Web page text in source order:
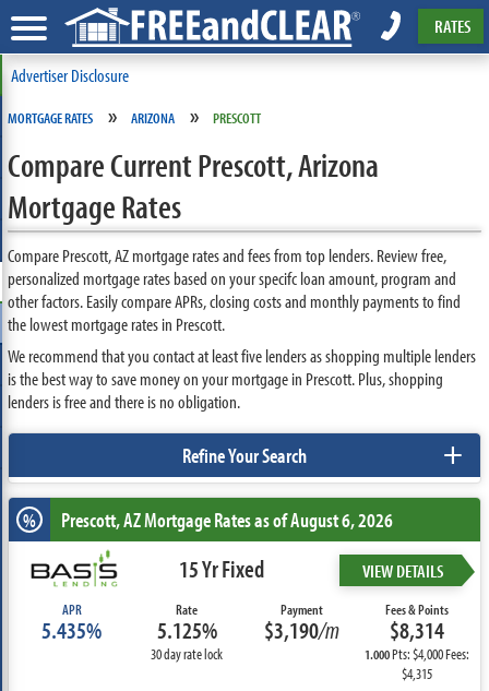
RATES
Advertiser Disclosure
MORTGAGE RATES » ARIZONA » PRESCOTT
Compare Current Prescott, Arizona
Mortgage Rates
Compare Prescott, AZ mortgage rates and fees from top lenders. Review free,
personalized mortgage rates based on your specifc loan amount, program and
other factors. Easily compare APRs, closing costs and monthly payments to find
the lowest mortgage rates in Prescott.
We recommend that you contact at least five lenders as shopping multiple lenders
is the best way to save money on your mortgage in Prescott. Plus, shopping
lenders is free and there is no obligation.
Refine Your Search +
% Prescott, AZMortgage Rates as of August 6, 2026
15 Yr Fixed VIEW DETAILS
APR
5.435%
Rate
5.125%
30 day rate lock
Payment
$3,190/m
Fees & Points
$8,314
1.000Pts: $4,000 Fees:
$4,315